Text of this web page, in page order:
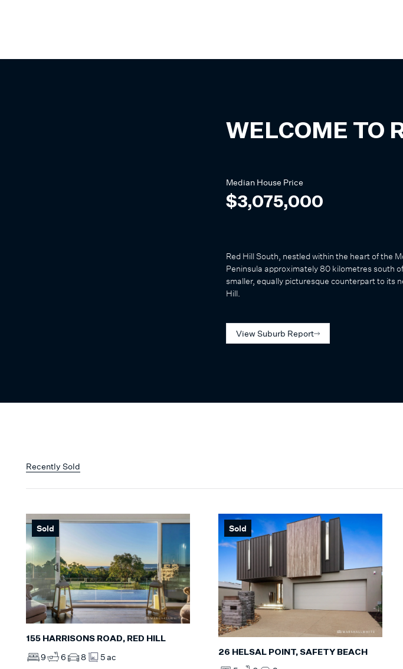
WELCOME TO
Median House Price
$3,075,000
Red Hill South, nestled within the heart of the
Peninsula approximately 80 kilometres south
smaller, equally picturesque counterpart to its
Hill.
View Suburb Report
Recently Sold
Sold
155 HARRISONS ROAD, RED HILL
9 6 8 5 ac
Sold
26 HELSAL POINT, SAFETY BEACH